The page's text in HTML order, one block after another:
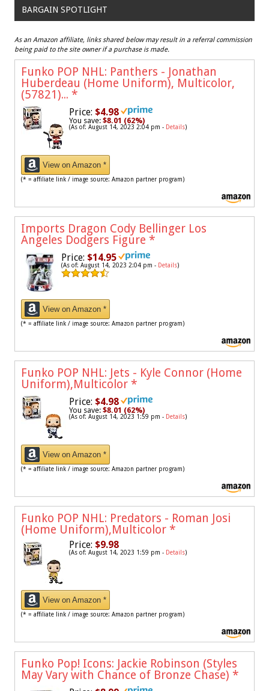
BARGAIN SPOTLIGHT
As an Amazon affiliate, links shared below may result in a referral commission
being paid to the site owner if a purchase is made.
Funko POP NHL: Panthers - Jonathan
Huberdeau (Home Uniform), Multicolor,
(57821)... *
Price: $4.98
You save: $8.01 (62%)
(As of: August 14, 2023 2:04 pm - Details)
View on Amazon *
(* = affiliate link / image source: Amazon partner program)
Imports Dragon Cody Bellinger Los
Angeles Dodgers Figure *
Price: $14.95
(As of: August 14, 2023 2:04 pm - Details)
View on Amazon *
(* = affiliate link / image source: Amazon partner program)
Funko POP NHL: Jets - Kyle Connor (Home
Uniform),Multicolor *
Price: $4.98
You save: $8.01 (62%)
(As of: August 14, 2023 1:59 pm - Details)
View on Amazon *
(* = affiliate link / image source: Amazon partner program)
Funko POP NHL: Predators - Roman Josi
(Home Uniform),Multicolor *
Price: $9.98
(As of: August 14, 2023 1:59 pm - Details)
View on Amazon *
(* = affiliate link / image source: Amazon partner program)
Funko Pop! Icons: Jackie Robinson (Styles
May Vary with Chance of Bronze Chase) *